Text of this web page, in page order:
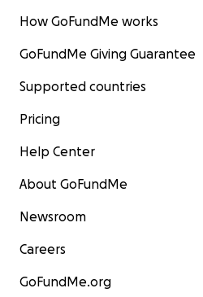
How GoFundMe works
GoFundMe Giving Guarantee
Supported countries
Pricing
Help Center
About GoFundMe
Newsroom
Careers
GoFundMe.org